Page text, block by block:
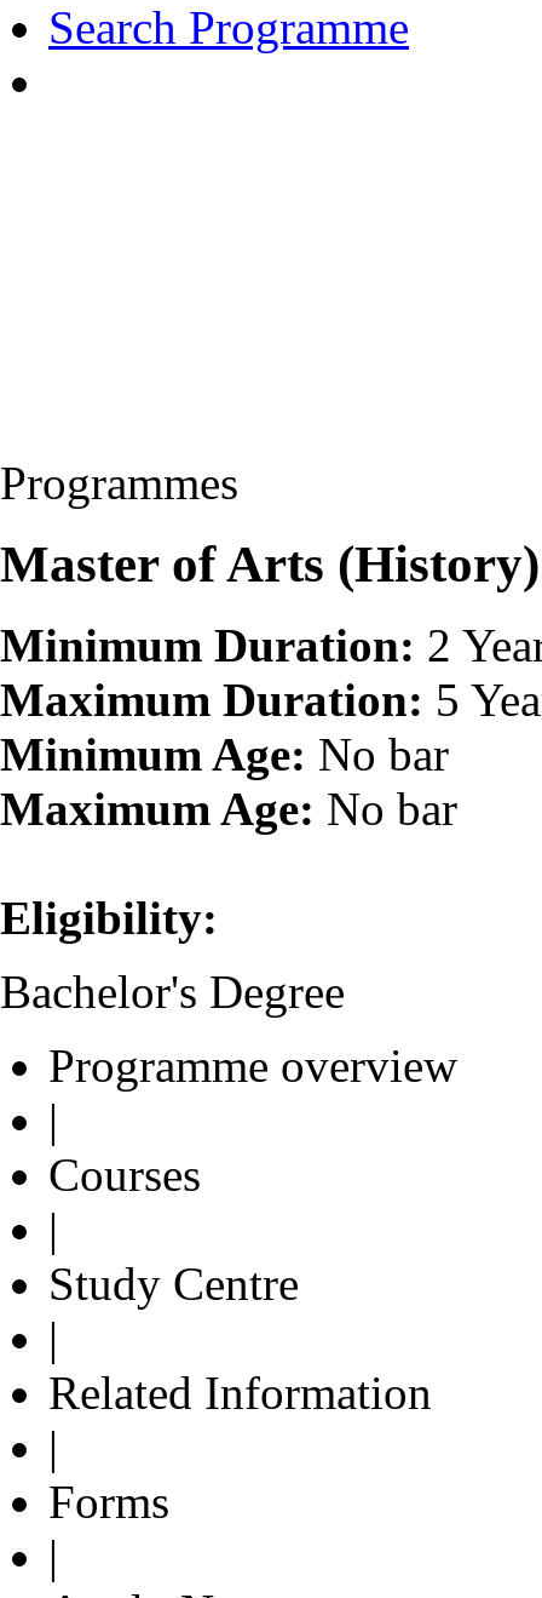
Search Programme
Programmes
Master of Arts
Minimum Duration: 2
Maximum Duration: 5
Minimum Age: No bar
Maximum Age: No bar
Eligibility:
Bachelor's Degree
Programme overview
|
Courses
|
Study Centre
|
Related Information
|
Forms
|